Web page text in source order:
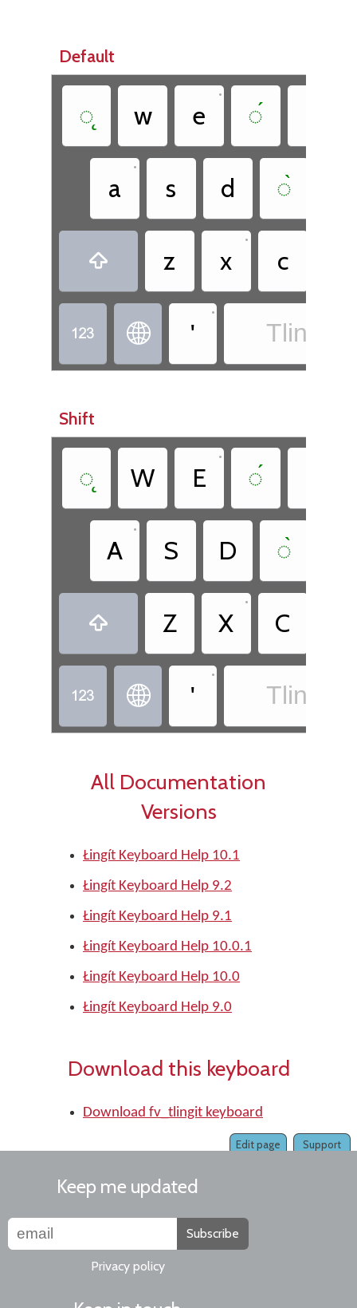
Default
◌̨ w e
•
◌́
a
•
s d ◌̀
 z x
•
c
  '
•
Tlingit
Shift
◌̨ W E
•
◌́
A
•
S D ◌̀
 Z X
•
C
  '
•
Tlingit
All Documentation
Versions
Łingít Keyboard Help 10.1
Łingít Keyboard Help 9.2
Łingít Keyboard Help 9.1
Łingít Keyboard Help 10.0.1
Łingít Keyboard Help 10.0
Łingít Keyboard Help 9.0
Download this keyboard
Download fv_tlingit keyboard
Support
Edit page
Keep me updated
Subscribe
Privacy policy